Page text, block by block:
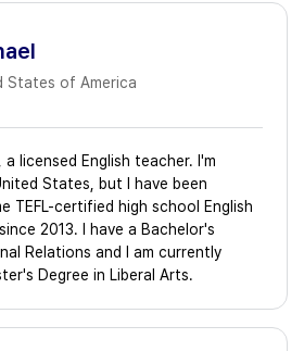
States of America
a licensed English teacher. I'm
States, but I have been
TEFL-certified high school English
2013. I have a Bachelor's
Relations and I am currently
Degree in Liberal Arts.